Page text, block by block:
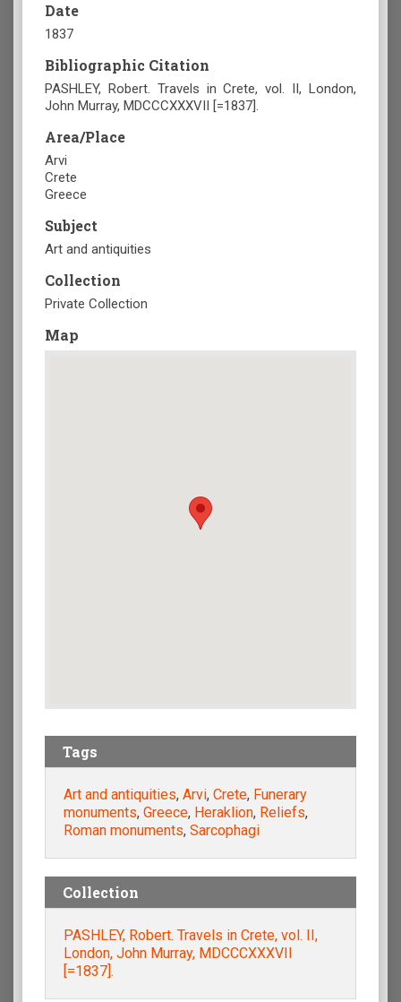
Date
1837
Bibliographic Citation
PASHLEY, Robert. Travels in Crete, vol. II, London,
John Murray, MDCCCXXXVII [=1837].
Area/Place
Arvi
Crete
Greece
Subject
Art and antiquities
Collection
Private Collection
Map
Tags
Art and antiquities, Arvi, Crete, Funerary
monuments, Greece, Heraklion, Reliefs,
Roman monuments, Sarcophagi
Collection
PASHLEY, Robert. Travels in Crete, vol. II,
London, John Murray, MDCCCXXXVII
[=1837].